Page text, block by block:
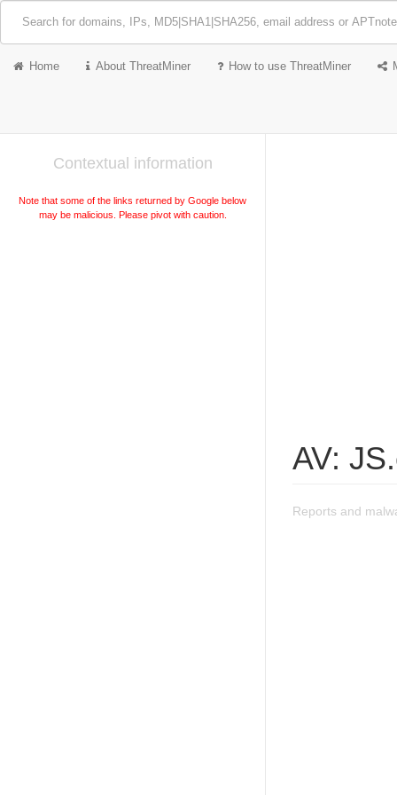
Home About ThreatMiner How to use ThreatMiner
Contextual information
Note that some of the links returned by Google below
may be malicious. Please pivot with caution.
AV:
Reports and